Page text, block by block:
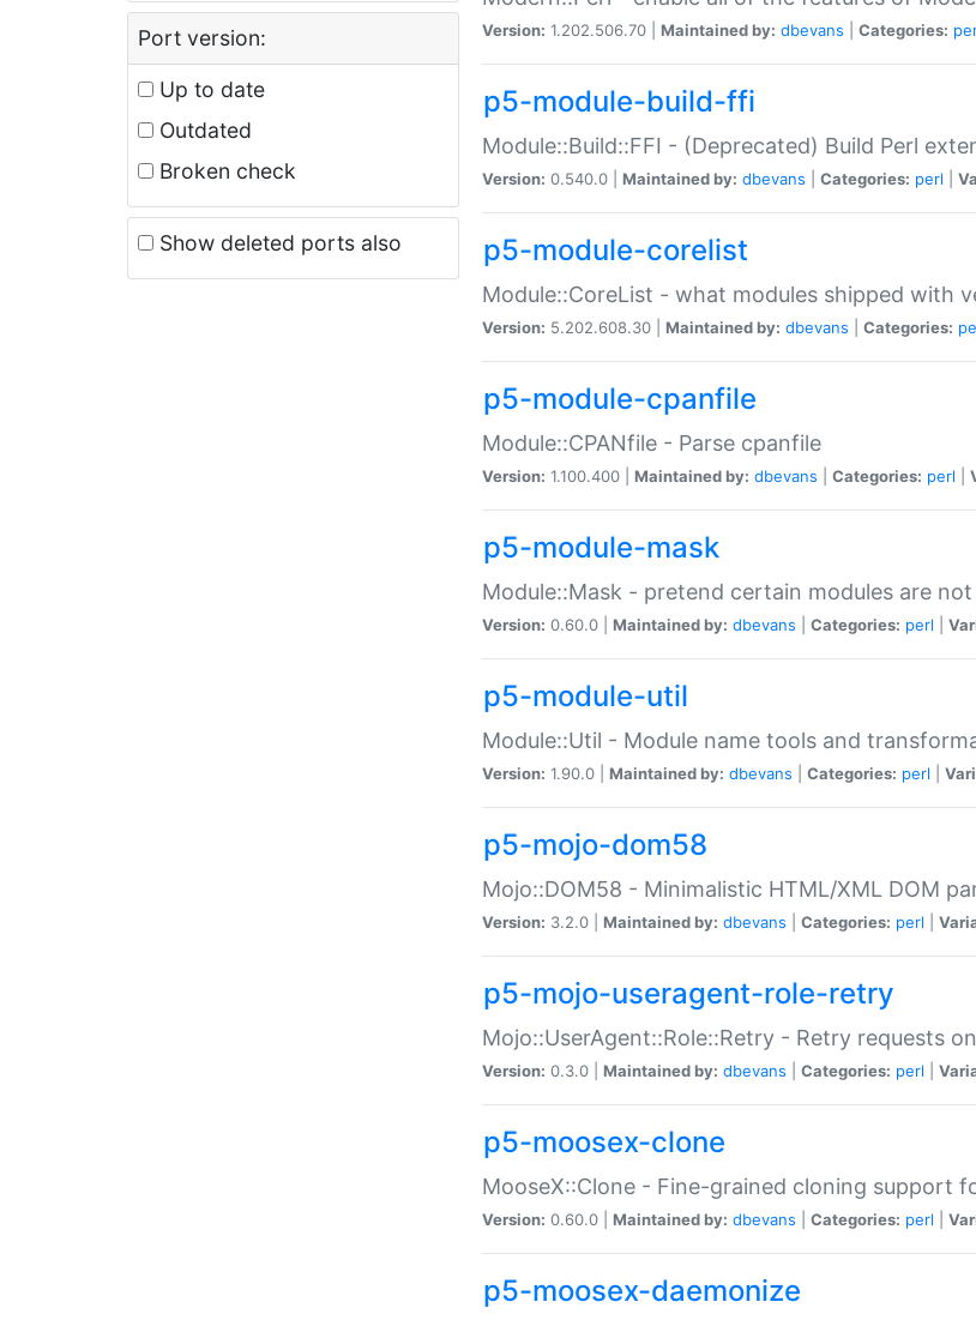
Port version:
Up to date
Outdated
Broken check
Show deleted ports also
Version: 1.202.506.70 | Maintained by: dbevans Categories:
p5-module-build-ffi
Module::Build::FFI - (Deprecated) Build Perl
Version: 0.540.0 | Maintained by: dbevans Categories: perl
p5-module-corelist
Module::CoreList - what modules shipped with
Version: 5.202.608.30 | Maintained by: dbevans Categories:
p5-module-cpanfile
Module::CPANfile - Parse cpanfile
Version: 1.100.400 | Maintained by: dbevans Categories: perl
p5-module-mask
Module::Mask - pretend certain modules are
Version: 0.60.0 | Maintained by: dbevans Categories: perl
p5-module-util
Module::Util - Module name tools and
Version: 1.90.0 | Maintained by: dbevans Categories: perl
p5-mojo-dom58
Mojo::DOM58 - Minimalistic HTML/XML DOM
Version: 3.2.0 | Maintained by: dbevans Categories: perl
p5-mojo-useragent-role-retry
Mojo::UserAgent::Role::Retry - Retry requests
Version: 0.3.0 | Maintained by: dbevans Categories: perl
p5-moosex-clone
MooseX::Clone - Fine-grained cloning support
Version: 0.60.0 | Maintained by: dbevans Categories: perl
p5-moosex-daemonize